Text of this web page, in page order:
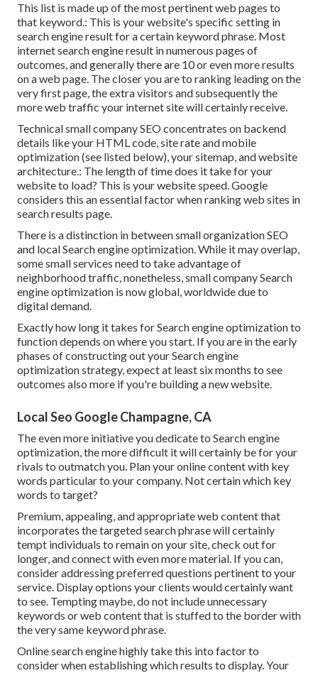
This list is made up of the most pertinent web pages to
that keyword.: This is your website's specific setting in
search engine result for a certain keyword phrase. Most
internet search engine result in numerous pages of
outcomes, and generally there are 10 or even more results
on a web page. The closer you are to ranking leading on the
very first page, the extra visitors and subsequently the
more web traffic your internet site will certainly receive.
Technical small company SEO concentrates on backend
details like your HTML code, site rate and mobile
optimization (see listed below), yoursitemap, andwebsite
architecture.: The length of time does it take for your
website to load? This is your website speed. Google
considers this an essential factor when ranking web sites in
search results page.
There is a distinction in between small organization SEO
and local Search engine optimization. While it may overlap,
some small services need to take advantage of
neighborhood traffic, nonetheless, small company Search
engine optimization is now global, worldwide due to
digital demand.
Exactly how long it takes for Search engine optimization to
function depends on where you start. If you are in the early
phases of constructing out your Search engine
optimization strategy, expect at least six months to see
outcomes also more if you're building a new website.
Local Seo Google Champagne, CA
The even more initiative you dedicate to Search engine
optimization, the more difficult it will certainly be for your
rivals to outmatch you. Plan your online content with key
words particular to your company. Not certain which key
words to target?
Premium, appealing, and appropriateweb content that
incorporates the targeted search phrasewill certainly
tempt individuals to remain on your site, check out for
longer, and connect with even more material. If you can,
consider addressing preferred questions pertinent to your
service. Display options your clients would certainly want
to see. Tempting maybe, do not includeunnecessary
keywords or web content that is stuffedto the border with
the very same keyword phrase.
Online search engine highly take this into factor to
consider when establishing which results to display. Your